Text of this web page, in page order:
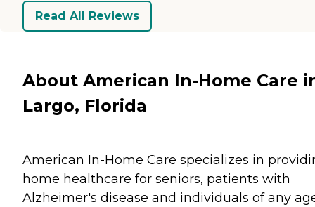
Read All Reviews
About American In-Home Care
Largo, Florida
American In-Home Care specializes in
home healthcare for seniors, patients with
Alzheimer's disease and individuals of any